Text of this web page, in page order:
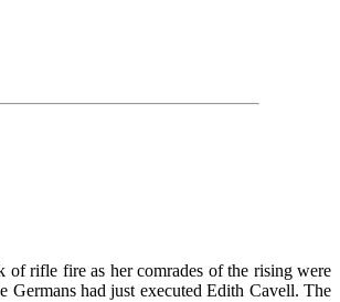
rifle fire as her comrades of the rising were
Germans had just executed Edith Cavell. The